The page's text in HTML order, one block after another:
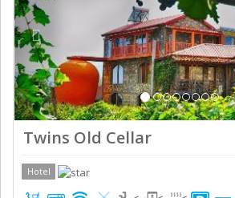
Twins Old Cellar
Hotel